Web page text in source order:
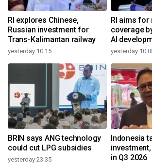
RI explores Chinese,
Russian investment for
Trans-Kalimantan railway
yesterday 10:15
RI aims for
coverage
AI
yesterday
BRIN says ANG technology
could cut LPG subsidies
yesterday 23:35
Indonesia
in Q3 2026